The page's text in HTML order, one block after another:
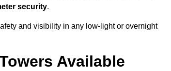
security.
and visibility in any low-light or overnight
Available